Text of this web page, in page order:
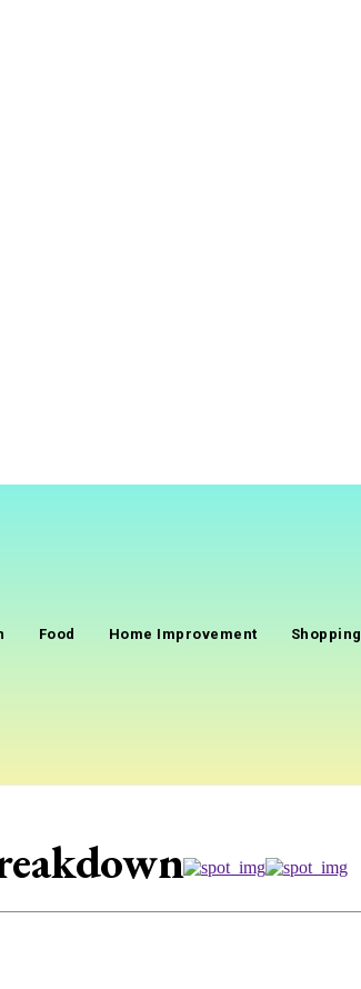
Food Home Improvement Shopping